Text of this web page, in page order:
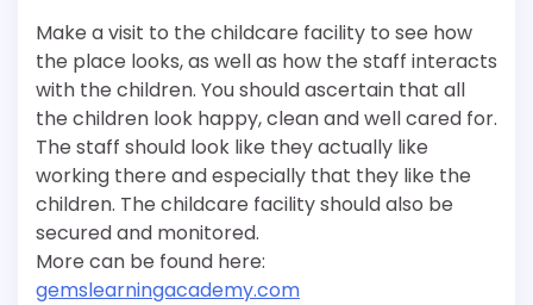
Make a visit to the childcare facility to see how
the place looks, as well as how the staff interacts
with the children. You should ascertain that all
the children look happy, clean and well cared for.
The staff should look like they actually like
working there and especially that they like the
children. The childcare facility should also be
secured and monitored.
More can be found here:
gemslearningacademy.com